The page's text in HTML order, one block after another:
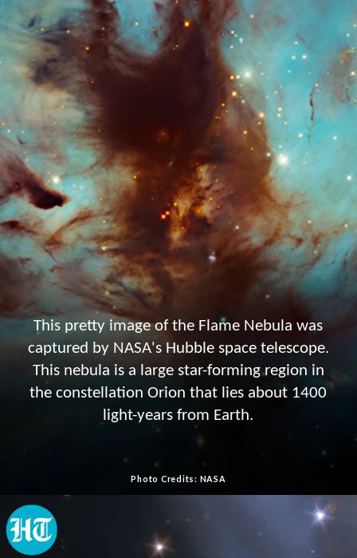
This pretty image of the Flame Nebula was
captured by NASA's Hubble space telescope.
This nebula is a large star-forming region in
the constellation Orion that lies about 1400
light-years from Earth.
Photo Credits: NASA